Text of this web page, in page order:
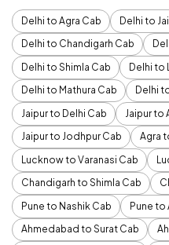
Delhi to Agra Cab
Delhi to
Delhi to Chandigarh Cab
Delhi to Shimla Cab
Delhi to
Delhi to Mathura Cab
Delhi
Jaipur to Delhi Cab
Jaipur to
Jaipur to Jodhpur Cab
Agra
Lucknow to Varanasi Cab
Chandigarh to Shimla Cab
Pune to Nashik Cab
Pune to
Ahmedabad to Surat Cab